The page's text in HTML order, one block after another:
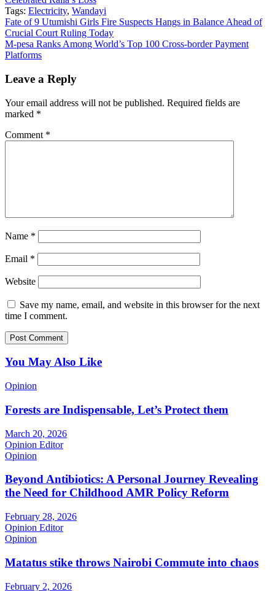
Tags: Electricity, Wandayi
Post
navigation
Fate of 9 Utumishi Girls Fire Suspects Hangs in Balance Ahead of
Crucial Court Ruling Today
M-pesa Ranks Among World’s Top 100 Cross-border Payment
Platforms
Leave a Reply
Your email address will not be published. Required fields are
marked *
Comment *
Name *
Email *
Website
Save my name, email, and website in this browser for the next
time I comment.
You May Also Like
Opinion
Forests are Indispensable, Let’s Protect them
March 20, 2026
Opinion Editor
Opinion
Beyond Antibiotics: A Personal Journey Revealing
the Need for Childhood AMR Policy Reform
February 28, 2026
Opinion Editor
Opinion
Matatus stike throws Nairobi Commute into chaos
February 2, 2026